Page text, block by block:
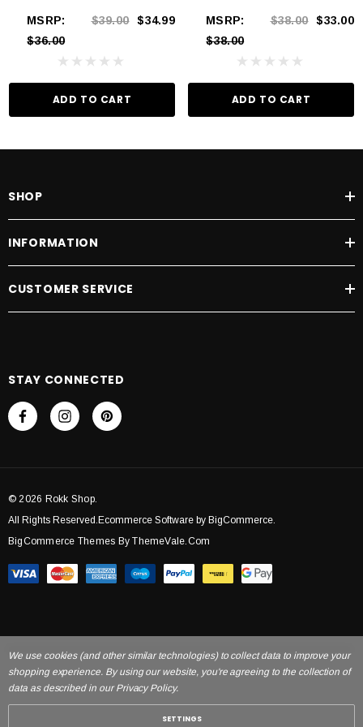
MSRP:
$36.00
$39.00 $34.99
ADD TO CART
MSRP:
$38.00
$38.00 $33.00
ADD TO CART
SHOP
INFORMATION
CUSTOMER SERVICE
STAY CONNECTED
© 2026 Rokk Shop.
All Rights Reserved.Ecommerce Software by BigCommerce.
BigCommerce Themes By ThemeVale.com
We use cookies (and other similar technologies) to collect data to improve your
shopping experience. By using our website, you're agreeing to the collection of
data as described in our Privacy Policy.
SETTINGS